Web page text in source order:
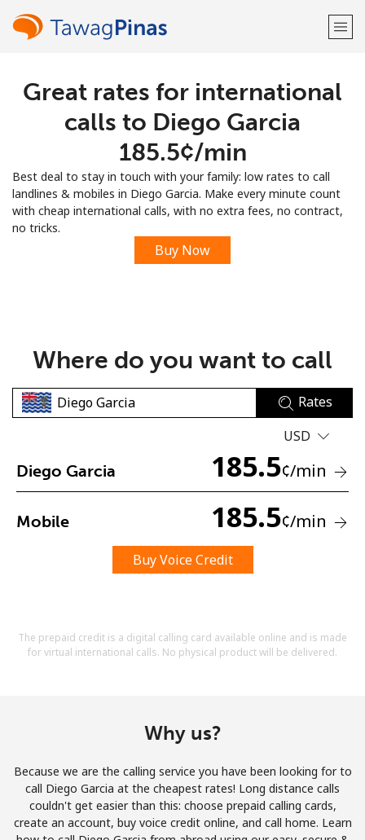
Welcome!
Already have an account?
Sign up with
No password created
Minimum 8 characters
A special character
By opening an account on this website, I agree to these
Terms and Conditions.
Join
Great rates for international
calls to Diego Garcia
⁦185.5¢⁩/min
Best deal to stay in touch with your family: low rates to call
landlines & mobiles in Diego Garcia. Make every minute count
with cheap international calls, with no extra fees, no contract,
no tricks.
Buy Now
Where do you want to call
Rates
USD
Diego Garcia 185.5¢/min
Mobile 185.5¢/min
Buy Voice Credit
The prepaid credit is a digital calling card available online and is made
for virtual international calls. No physical product will be delivered.
Why us?
Because we are the calling service you have been looking for to
call Diego Garcia at the cheapest rates! Long distance calls
couldn't get easier than this: choose prepaid calling cards,
create an account, buy voice credit online, and call home. Learn